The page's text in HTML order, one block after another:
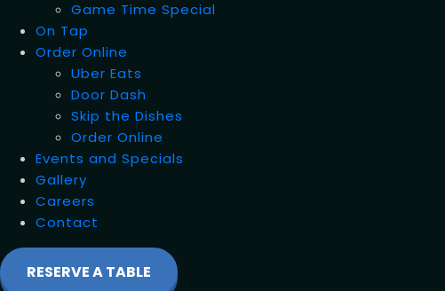
Game Time Special
On Tap
Order Online
Uber Eats
Door Dash
Skip the Dishes
Order Online
Events and Specials
Gallery
Careers
Contact
RESERVE A TABLE